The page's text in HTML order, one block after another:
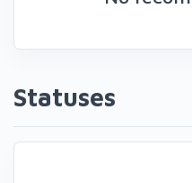
Statuses